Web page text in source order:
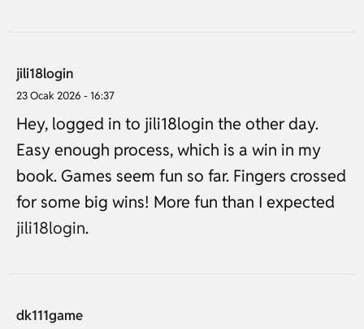
jili18login
23 Ocak 2026 - 16:37
Hey, logged in to jili18login the other day.
Easy enough process, which is a win in my
book. Games seem fun so far. Fingers crossed
for some big wins! More fun than I expected
jili18login.
dk111game